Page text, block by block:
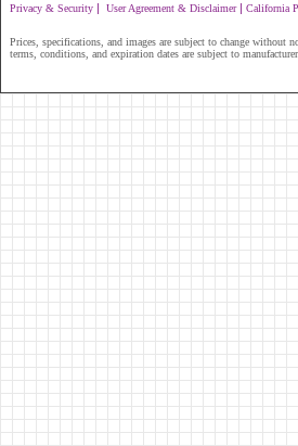
Privacy & Security | User Agreement & Disclaimer| California
Prices, specifications, and images are subject to change without
terms, conditions, and expiration dates are subject to